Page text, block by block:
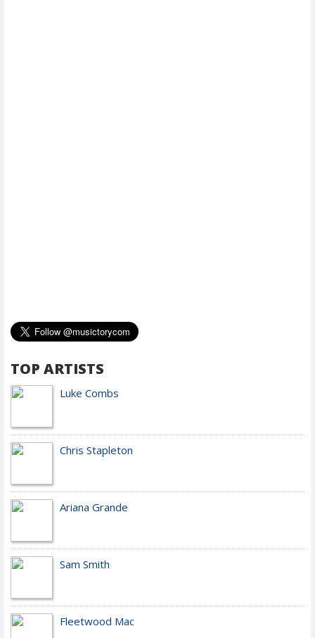
TOP ARTISTS
Luke Combs
Chris Stapleton
Ariana Grande
Sam Smith
Fleetwood Mac